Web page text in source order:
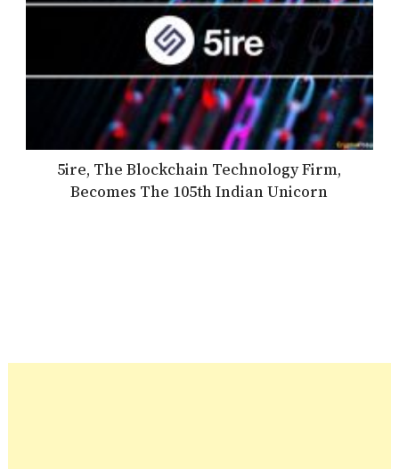
5ire, The Blockchain Technology Firm,
Becomes The 105th Indian Unicorn